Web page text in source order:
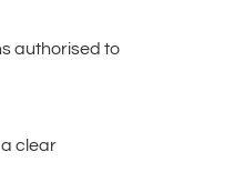
authorised to
clear